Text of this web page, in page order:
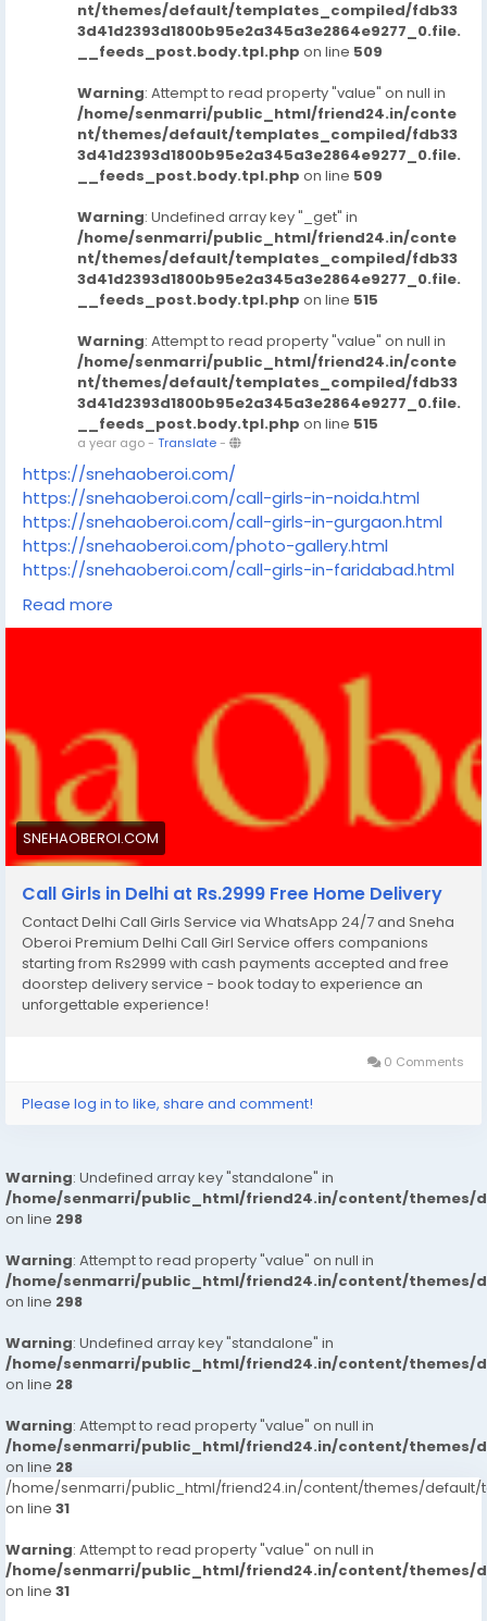
nt/themes/default/templates_compiled/fdb33
3d41d2393d1800b95e2a345a3e2864e9277_0.file.
__feeds_post.body.tpl.php on line 509
Warning: Attempt to read property "value" on null in
/home/senmarri/public_html/friend24.in/conte
nt/themes/default/templates_compiled/fdb33
3d41d2393d1800b95e2a345a3e2864e9277_0.file.
__feeds_post.body.tpl.php on line 509
Warning: Undefined array key "_get" in
/home/senmarri/public_html/friend24.in/conte
nt/themes/default/templates_compiled/fdb33
3d41d2393d1800b95e2a345a3e2864e9277_0.file.
__feeds_post.body.tpl.php on line 515
Warning: Attempt to read property "value" on null in
/home/senmarri/public_html/friend24.in/conte
nt/themes/default/templates_compiled/fdb33
3d41d2393d1800b95e2a345a3e2864e9277_0.file.
__feeds_post.body.tpl.php on line 515
a year ago- Translate-
https://snehaoberoi.com/
https://snehaoberoi.com/call-girls-in-noida.html
https://snehaoberoi.com/call-girls-in-gurgaon.html
https://snehaoberoi.com/photo-gallery.html
https://snehaoberoi.com/call-girls-in-faridabad.html
https://snehaoberoi.com/call-girls-in-paharganj.html
https://snehaoberoi.com/call-girls-in-ghaziabad.html
https://snehaoberoi.com/call-girls-in-greater-
https://snehaoberoi.com/call-girls-in-south-
delhi.html
https://snehaoberoi.com/call-girls-in-lucknow.html
https://snehaoberoi.com/call-girls-in-
indirapuram.html
https://snehaoberoi.com/call-girls-in-jaipur.html
https://snehaoberoi.com/call-girls-in-goa.html
https://snehaoberoi.com/call-girls-in-pune.html
Read more
SNEHAOBEROI.COM
Call Girls in Delhi at Rs.2999 Free Home Delivery
Contact Delhi Call Girls Service via WhatsApp 24/7 and Sneha
Oberoi Premium Delhi Call Girl Service offers companions
starting from Rs2999 with cash payments accepted and free
doorstep delivery service - book today to experience an
unforgettable experience!
0 Comments
Please log in to like, share and comment!
Warning: Undefined array key "standalone" in
/home/senmarri/public_html/friend24.in/content/themes/
on line 298
Warning: Attempt to read property "value" on null in
/home/senmarri/public_html/friend24.in/content/themes/
on line 298
Warning: Undefined array key "standalone" in
/home/senmarri/public_html/friend24.in/content/themes/
on line 28
Warning: Attempt to read property "value" on null in
/home/senmarri/public_html/friend24.in/content/themes/
on line 28
/home/senmarri/public_html/friend24.in/content/themes/default/
on line 31
Warning: Attempt to read property "value" on null in
/home/senmarri/public_html/friend24.in/content/themes/
on line 31